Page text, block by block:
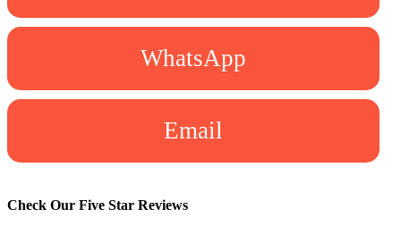
WhatsApp
Email
Check Our Five Star Reviews